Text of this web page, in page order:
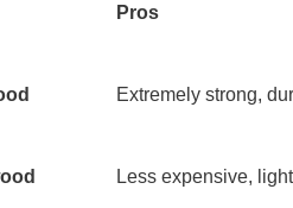
Pros
Extremely strong,
Less expensive,